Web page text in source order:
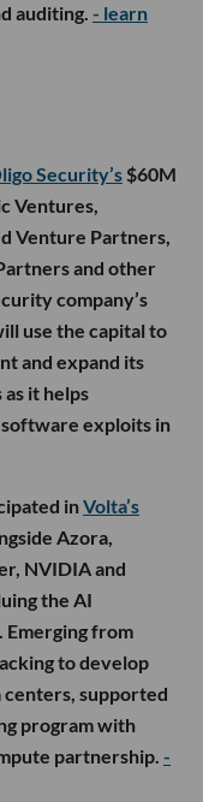
auditing. - learn
Security’s $60M
Ventures,
Venture Partners,
and other
company’s
use the capital to
and expand its
it helps
exploits in
inVolta’s
Azora,
NVIDIA and
the AI
from
to develop
centers, supported
program with
partnership. -